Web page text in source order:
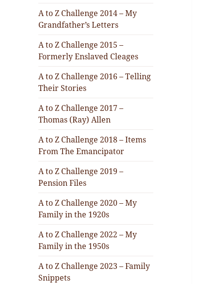
A to Z Challenge 2014 – My
Grandfather’s Letters
A to Z Challenge 2015 –
Formerly Enslaved Cleages
A to Z Challenge 2016 – Telling
Their Stories
A to Z Challenge 2017 –
Thomas (Ray) Allen
A to Z Challenge 2018 – Items
From The Emancipator
A to Z Challenge 2019 –
Pension Files
A to Z Challenge 2020 – My
Family in the 1920s
A to Z Challenge 2022 – My
Family in the 1950s
A to Z Challenge 2023 – Family
Snippets